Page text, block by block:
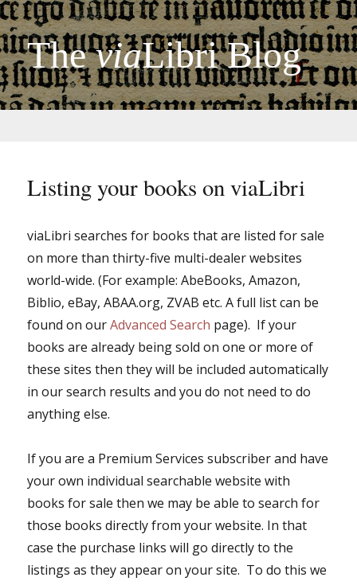
TheviaLibri Blog
Listing your books on viaLibri
viaLibri searches for books that are listed for sale
on more than thirty-five multi-dealer websites
world-wide. (For example: AbeBooks, Amazon,
Biblio, eBay, ABAA.org, ZVAB etc. A full list can be
found on ourAdvanced Search page). If your
books are already being sold on one or more of
these sites then they will be included automatically
in our search results and you do not need to do
anything else.
If you are a Premium Services subscriber and have
your own individual searchable website with
books for sale then we may be able to search for
those books directly from your website. In that
case the purchase links will go directly to the
listings as they appear on your site. To do this we